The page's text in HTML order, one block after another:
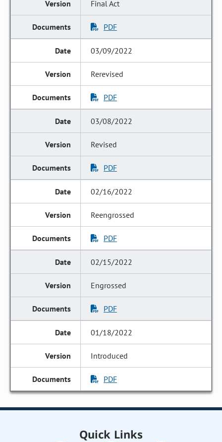
Final Act
PDF
03/09/2022
Rerevised
PDF
03/08/2022
Revised
PDF
02/16/2022
Reengrossed
PDF
02/15/2022
Engrossed
PDF
01/18/2022
Introduced
PDF
Quick Links